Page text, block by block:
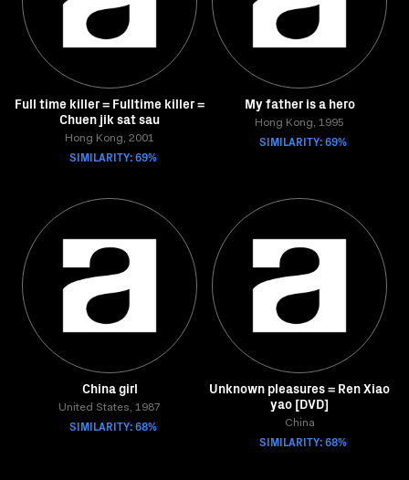
Full time killer = Fulltime killer =
Chuen jik sat sau
Hong Kong, 2001
SIMILARITY: 69%
My father is a hero
Hong Kong, 1995
SIMILARITY: 69%
China girl
United States, 1987
SIMILARITY: 68%
Unknown pleasures = Ren Xiao
yao [DVD]
China
SIMILARITY: 68%